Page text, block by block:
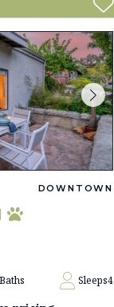
DOWNTOWN
Baths Sleeps4